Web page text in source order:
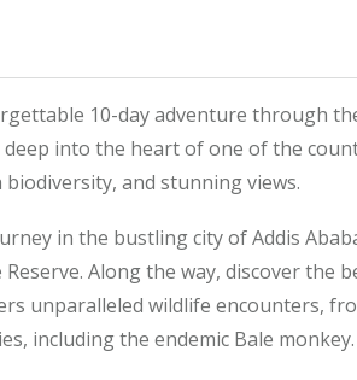
10-day adventure through
into the heart of one of the
and stunning views.
in the bustling city of Addis
Reserve. Along the way, discover the
unparalleled wildlife encounters,
including the endemic Bale monkey.